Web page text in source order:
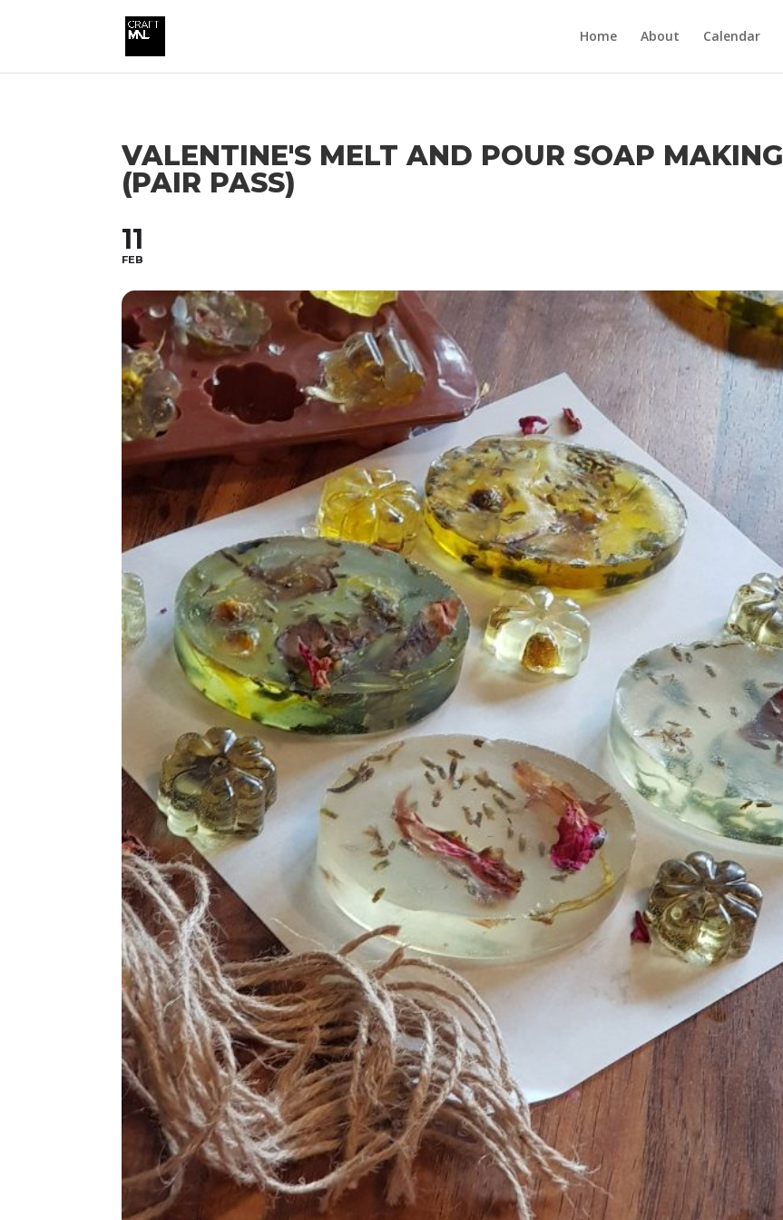
Home About Calendar
VALENTINE'S MELT AND POUR SOAP MAKING
(PAIR PASS)
11
FEB